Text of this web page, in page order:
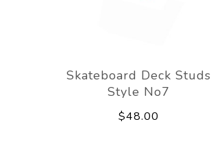
Skateboard Deck Studs
Style No7
$48.00